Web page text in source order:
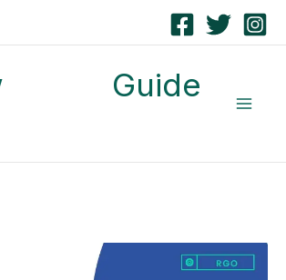
Guide